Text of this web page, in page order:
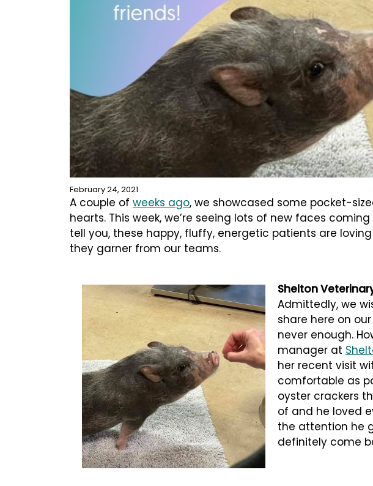
February 24, 2021
A couple of weeks ago, we showcased some pocket-
hearts. This week, we’re seeing lots of new faces
tell you, these happy, fluffy, energetic patients are
they garner from our teams.
Shelton
Admittedly, we
share here on
never enough.
manager at
her recent visit
comfortable as
oyster crackers
of and he loved
the attention he
definitely come